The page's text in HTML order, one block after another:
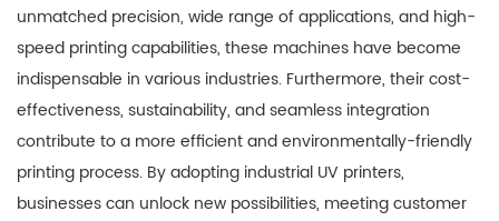
unmatched precision, wide range of applications, and high-
speed printing capabilities, these machines have become
indispensable in various industries. Furthermore, their cost-
effectiveness, sustainability, and seamless integration
contribute to a more efficient and environmentally-friendly
printing process. By adopting industrial UV printers,
businesses can unlock new possibilities, meeting customer